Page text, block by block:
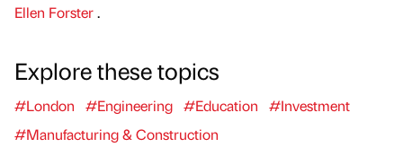
Ellen Forster.
Explore these topics
#London #Engineering #Education
#Investment
#Manufacturing & Construction